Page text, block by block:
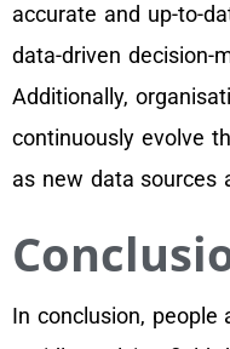
accurate and up-to-
data-driven decision-
Additionally,
continuously evolve
as new data sources
In conclusion, people